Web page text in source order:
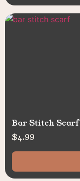
Bar Stitch Scarf
$4.99